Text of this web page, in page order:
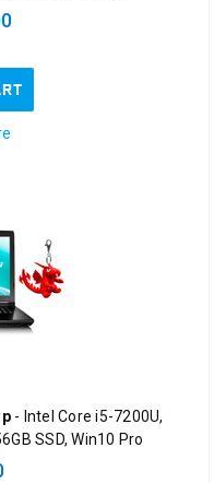
- Intel Core i5-7200U,
SSD, Win10 Pro